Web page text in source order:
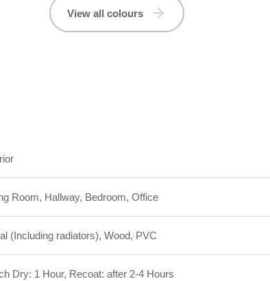
View all colours
Room, Hallway, Bedroom, Office
(Including radiators), Wood, PVC
Dry: 1 Hour, Recoat: after 2-4 Hours